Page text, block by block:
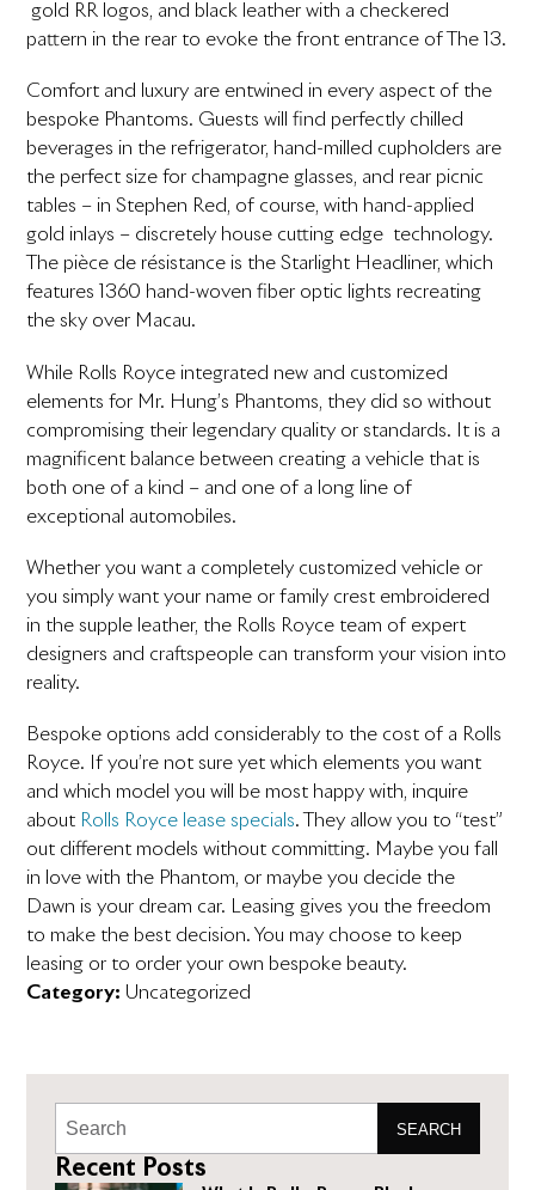
gold RR logos, and black leather with a checkered
pattern in the rear to evoke the front entrance of The 13.
Comfort and luxury are entwined in every aspect of the
bespoke Phantoms. Guests will find perfectly chilled
beverages in the refrigerator, hand-milled cupholders are
the perfect size for champagne glasses, and rear picnic
tables – in Stephen Red, of course, with hand-applied
gold inlays – discretely house cutting edge technology.
The pièce de résistance is the Starlight Headliner, which
features 1360 hand-woven fiber optic lights recreating
the sky over Macau.
While Rolls Royce integrated new and customized
elements for Mr. Hung’s Phantoms, they did so without
compromising their legendary quality or standards. It is a
magnificent balance between creating a vehicle that is
both one of a kind – and one of a long line of
exceptional automobiles.
Whether you want a completely customized vehicle or
you simply want your name or family crest embroidered
in the supple leather, the Rolls Royce team of expert
designers and craftspeople can transform your vision into
reality.
Bespoke options add considerably to the cost of a Rolls
Royce. If you’re not sure yet which elements you want
and which model you will be most happy with, inquire
about Rolls Royce lease specials. They allow you to “test”
out different models without committing. Maybe you fall
in love with the Phantom, or maybe you decide the
Dawn is your dream car. Leasing gives you the freedom
to make the best decision. You may choose to keep
leasing or to order your own bespoke beauty.
Category: Uncategorized
SEARCH
Recent Posts